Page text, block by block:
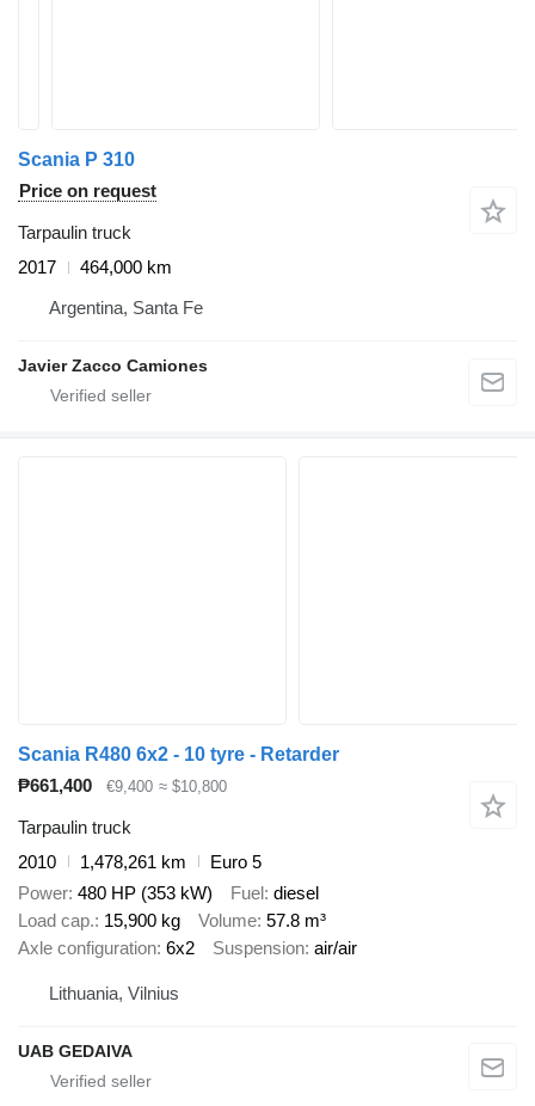
Scania P 310
Price on request
Tarpaulin truck
2017
464,000 km
Argentina, Santa Fe
Javier Zacco Camiones
Scania R480 6x2 - 10 tyre - Retarder
₱661,400
€9,400 ≈ $10,800
Tarpaulin truck
2010
1,478,261 km
Euro 5
Power 480 HP (353 kW) Fuel diesel
Load cap. 15,900 kg Volume 57.8 m³
Axle configuration 6x2 Suspension air/air
Lithuania, Vilnius
UAB GEDAIVA